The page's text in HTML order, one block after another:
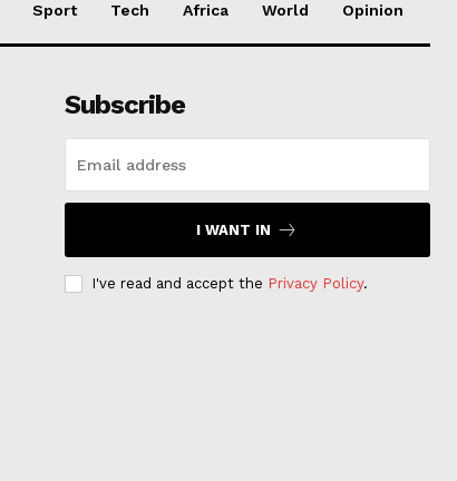
Sport Tech Africa World Opinion
Subscribe
I WANT IN
I've read and accept the Privacy Policy.